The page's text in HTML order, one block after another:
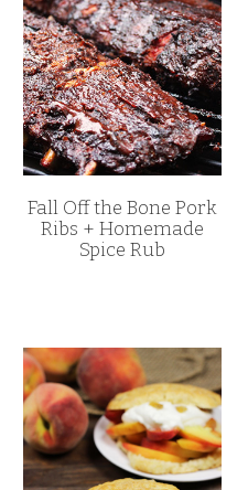
Fall Off the Bone Pork
Ribs + Homemade
Spice Rub